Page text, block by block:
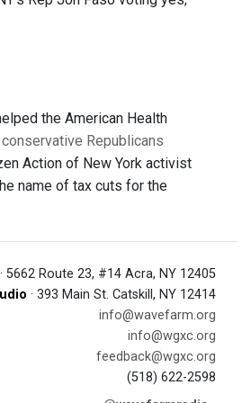
the American Health
Republicans
Action of New York activist
name of tax cuts for the
· 5662 Route 23, #14 Acra, NY 12405
· 393 Main St. Catskill, NY 12414
info@wavefarm.org
info@wgxc.org
feedback@wgxc.org
(518) 622-2598